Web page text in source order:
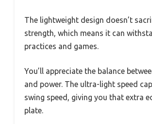
The lightweight design doesn’t
strength, which means it can
practices and games.
You’ll appreciate the balance
and power. The ultra-light speed
swing speed, giving you that extra
plate.